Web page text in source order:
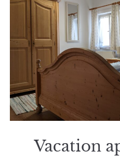
Vacation